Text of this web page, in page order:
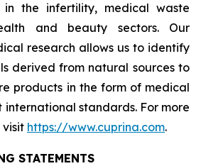
the infertility, medical waste
and beauty sectors. Our
research allows us to identify
derived from natural sources to
products in the form of medical
international standards. For more
visit https://www.cuprina.com.
STATEMENTS